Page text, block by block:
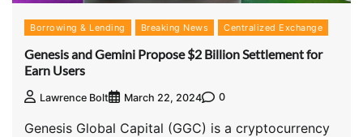
Borrowing & Lending Breaking News Centralized Exchange
Genesis and Gemini Propose $2 Billion Settlement for
Earn Users
Lawrence Bolt March 22, 2024 0
Genesis Global Capital (GGC) is a cryptocurrency